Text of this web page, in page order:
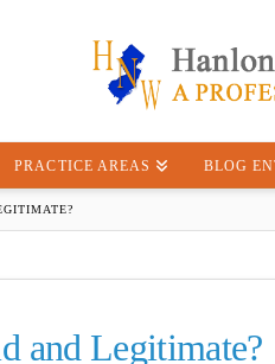
PRACTICE AREAS BLOG
and Legitimate?